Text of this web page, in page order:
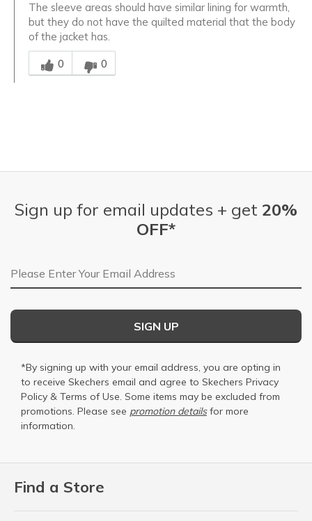
The sleeve areas should have similar lining for warmth,
but they do not have the quilted material that the body
of the jacket has.
Was this answer helpful to you
0
0
Find a Store
Sign up for email updates + get 20%
OFF*
Email Address
SIGN UP
*By signing up with your email address, you are opting in
to receive Skechers email and agree to Skechers Privacy
Policy & Terms of Use. Some items may be excluded from
promotions. Please see promotion detailsfor more
information.